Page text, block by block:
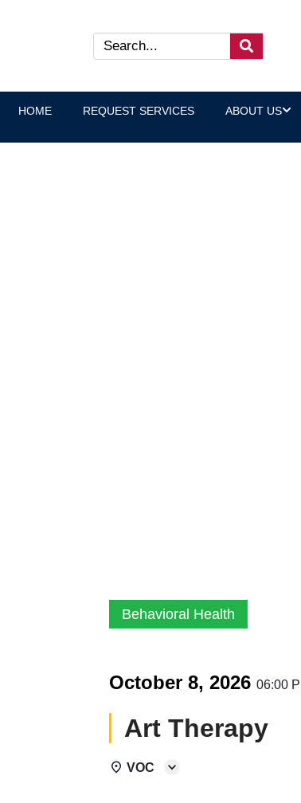
HOME REQUEST SERVICES ABOUT US
Behavioral Health
October 8, 2026 06:00
Art Therapy
VOC